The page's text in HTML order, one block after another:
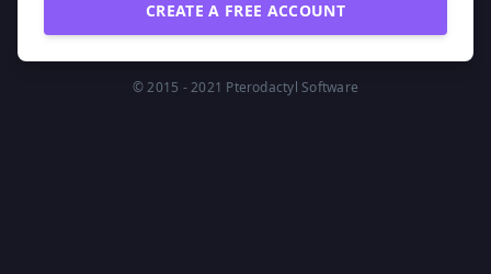
CREATE A FREE ACCOUNT
© 2015 - 2021 Pterodactyl Software